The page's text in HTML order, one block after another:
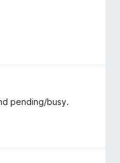
pending/busy.